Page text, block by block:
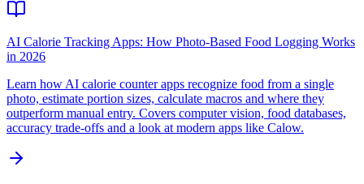
AI Calorie Tracking Apps: How Photo-Based Food Logging Works
in 2026
Learn how AI calorie counter apps recognize food from a single
photo, estimate portion sizes, calculate macros and where they
outperform manual entry. Covers computer vision, food databases,
accuracy trade-offs and a look at modern apps like Calow.